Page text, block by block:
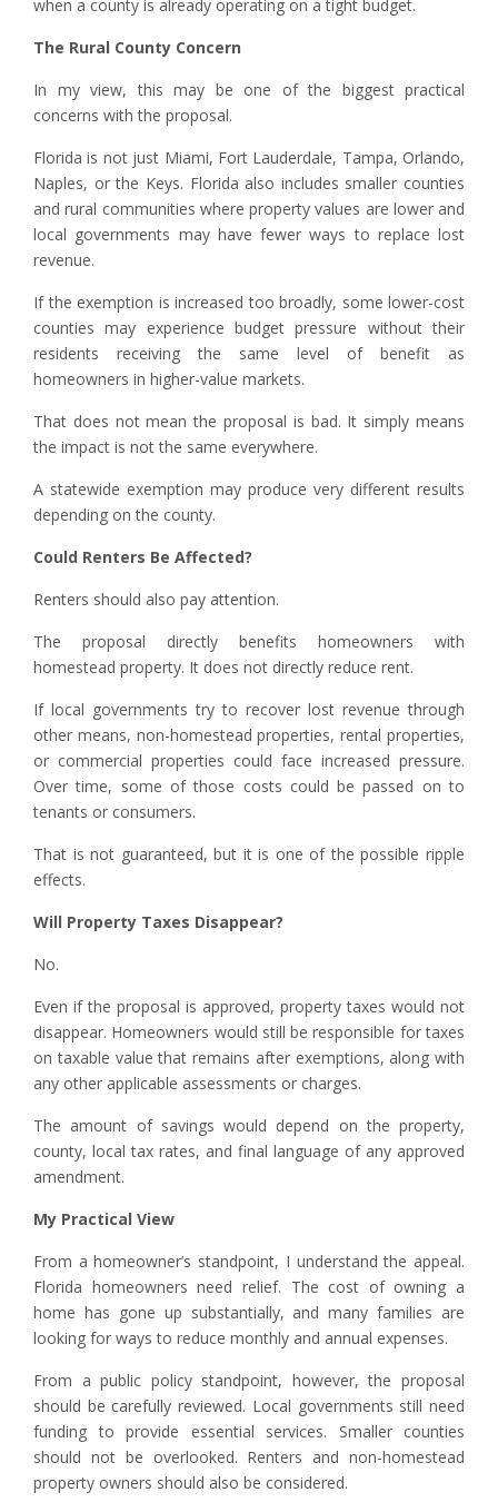
when a county is already operating on a tight budget.
The Rural County Concern
In my view, this may be one of the biggest practical
concerns with the proposal.
Florida is not just Miami, Fort Lauderdale, Tampa, Orlando,
Naples, or the Keys. Florida also includes smaller counties
and rural communities where property values are lower and
local governments may have fewer ways to replace lost
revenue.
If the exemption is increased too broadly, some lower-cost
counties may experience budget pressure without their
residents receiving the same level of benefit as
homeowners in higher-value markets.
That does not mean the proposal is bad. It simply means
the impact is not the same everywhere.
A statewide exemption may produce very different results
depending on the county.
Could Renters Be Affected?
Renters should also pay attention.
The proposal directly benefits homeowners with
homestead property. It does not directly reduce rent.
If local governments try to recover lost revenue through
other means, non-homestead properties, rental properties,
or commercial properties could face increased pressure.
Over time, some of those costs could be passed on to
tenants or consumers.
That is not guaranteed, but it is one of the possible ripple
effects.
Will Property Taxes Disappear?
No.
Even if the proposal is approved, property taxes would not
disappear. Homeowners would still be responsible for taxes
on taxable value that remains after exemptions, along with
any other applicable assessments or charges.
The amount of savings would depend on the property,
county, local tax rates, and final language of any approved
amendment.
My Practical View
From a homeowner’s standpoint, I understand the appeal.
Florida homeowners need relief. The cost of owning a
home has gone up substantially, and many families are
looking for ways to reduce monthly and annual expenses.
From a public policy standpoint, however, the proposal
should be carefully reviewed. Local governments still need
funding to provide essential services. Smaller counties
should not be overlooked. Renters and non-homestead
property owners should also be considered.